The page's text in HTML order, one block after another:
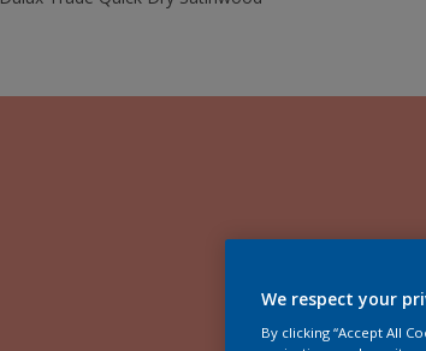
We respect your
By clicking “Accept All